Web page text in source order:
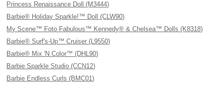
Princess Renaissance Doll (M3444)
Barbie® Holiday Sparkle!™ Doll (CLW90)
My Scene™ Foto Fabulous™ Kennedy® & Chelsea™ Dolls (K8318)
Barbie® Surf's-Up™ Cruiser (L9550)
Barbie® Mix 'N Color™ (DHL90)
Barbie Sparkle Studio (CCN12)
Barbie Endless Curls (BMC01)